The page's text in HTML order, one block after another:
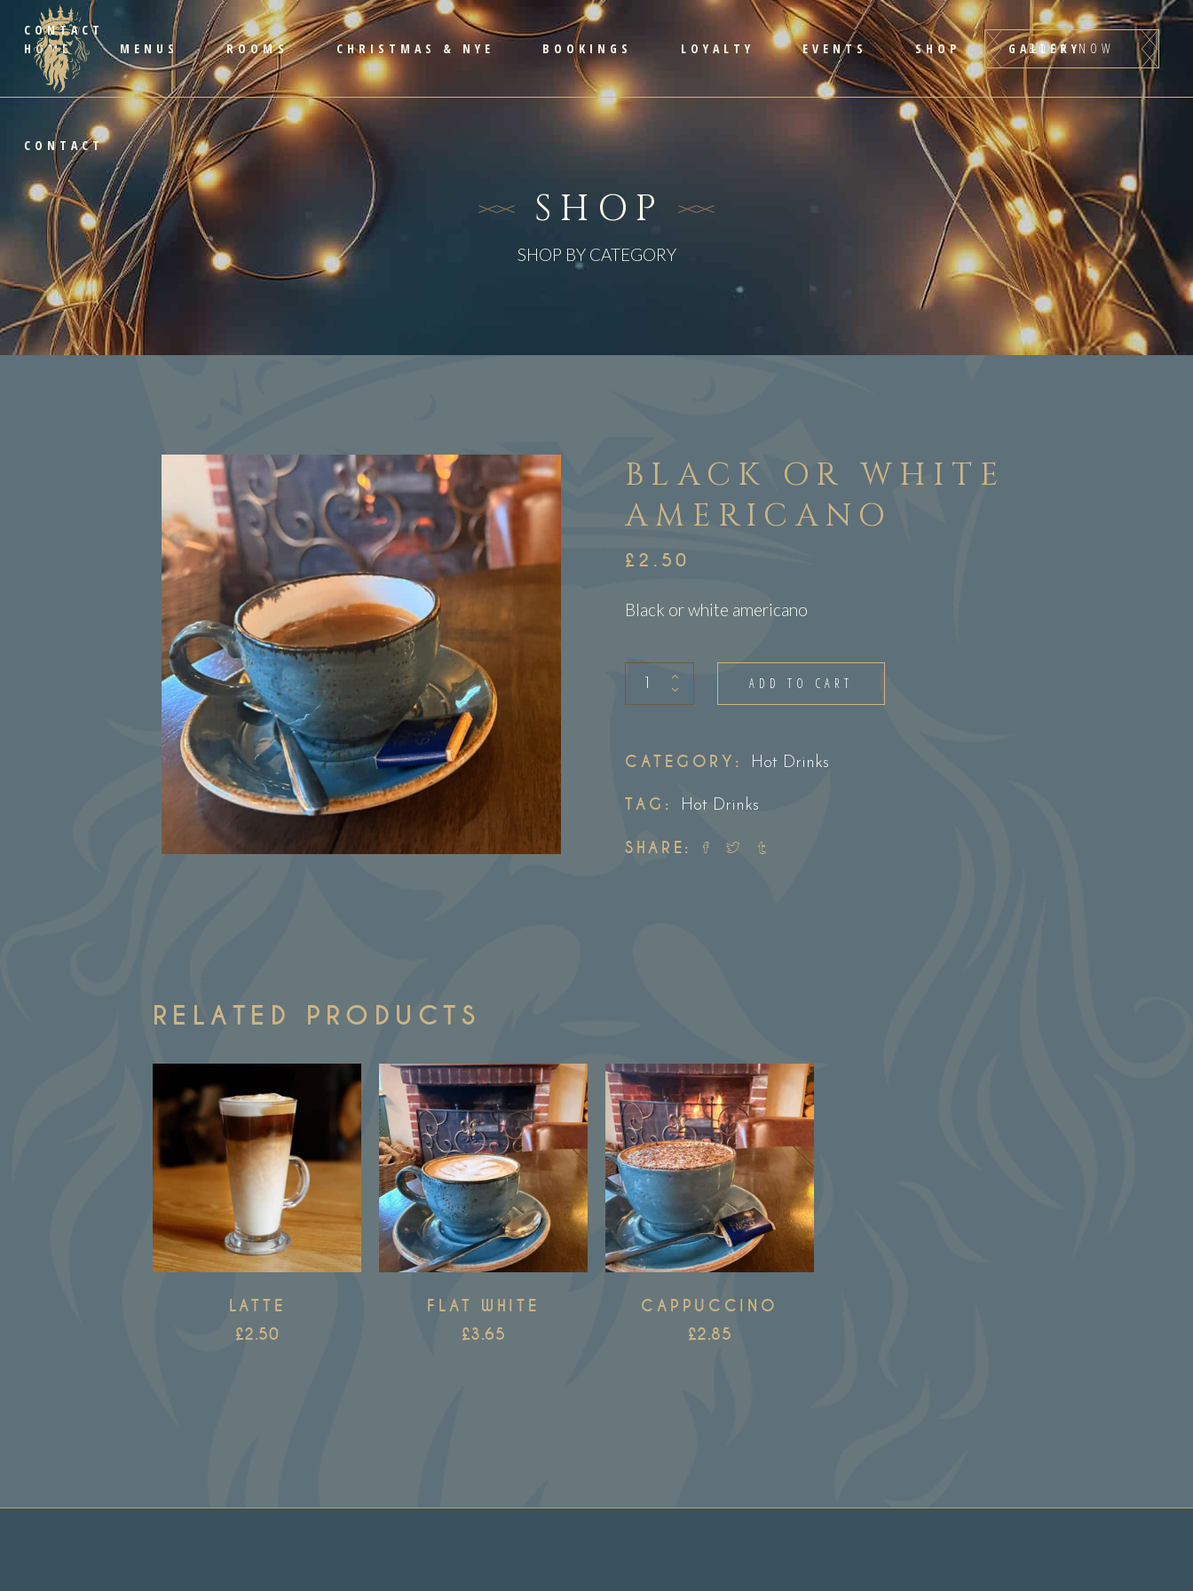
HOME MENUS ROOMS CHRISTMAS & NYE BOOKINGS LOYALTY EVENTS SHOP GALLERY
CONTACT
BOOK NOW
CONTACT
SHOP
SHOP BY CATEGORY
BLACK OR WHITE
AMERICANO
£ 2.50
Black or white americano
Black
or
Americano
ADD TO CART
CATEGORY: Hot Drinks
TAG: Hot Drinks
SHARE:
RELATED PRODUCTS
LATTE
£2.50
FLAT WHITE
£3.65
CAPPUCCINO
£2.85